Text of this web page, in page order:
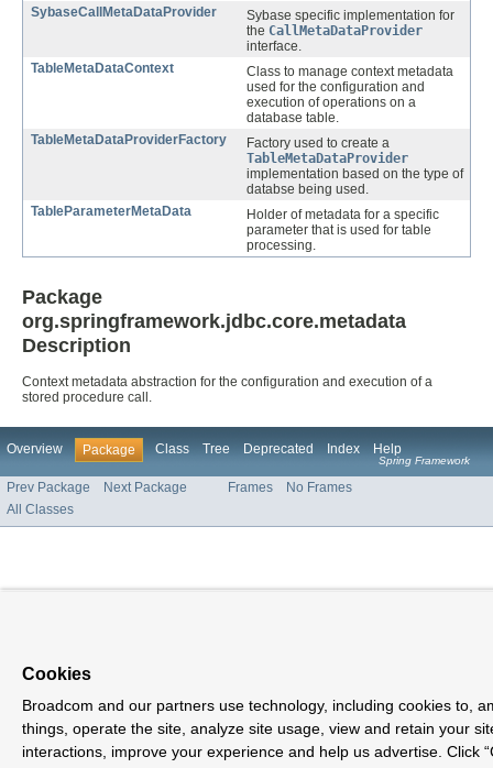
SybaseCallMetaDataProvider
Sybase specific implementation for
the CallMetaDataProvider
interface.
TableMetaDataContext
Class to manage context metadata
used for the configuration and
execution of operations on a
database table.
TableMetaDataProviderFactory
Factory used to create a
TableMetaDataProvider
implementation based on the type of
databse being used.
TableParameterMetaData
Holder of metadata for a specific
parameter that is used for table
processing.
Package
org.springframework.jdbc.core.metadata
Description
Context metadata abstraction for the configuration and execution of a
stored procedure call.
Overview Package Class Tree Deprecated Index Help
Spring Framework
Prev Package Next Package Frames
No Frames
All Classes
Cookies
Broadcom and our partners use technology, including cookies to,
things, operate the site, analyze site usage, view and retain your
interactions, improve your experience and help us advertise. Click